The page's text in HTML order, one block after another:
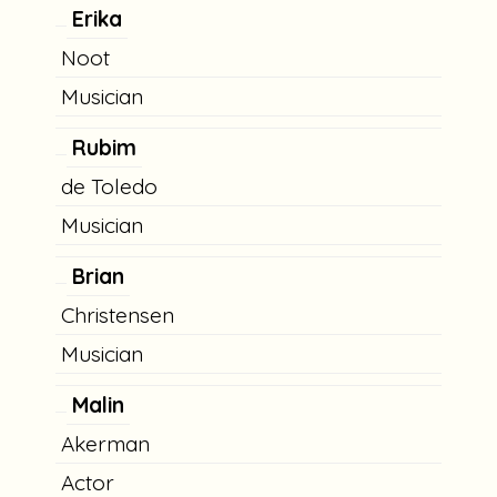
Erika
Noot
Musician
Rubim
de Toledo
Musician
Brian
Christensen
Musician
Malin
Akerman
Actor